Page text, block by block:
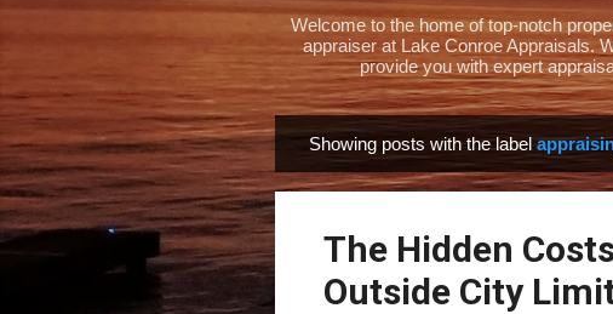
Welcome to the home of top-notch
appraiser at Lake Conroe Appraisals.
provide you with expert
o
Showing posts with the label
The Hidden
Outside City